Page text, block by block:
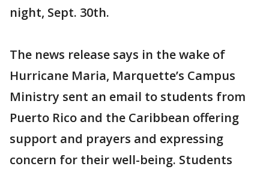
night, Sept. 30th.
The news release says in the wake of
Hurricane Maria, Marquette’s Campus
Ministry sent an email to students from
Puerto Rico and the Caribbean offering
support and prayers and expressing
concern for their well-being. Students